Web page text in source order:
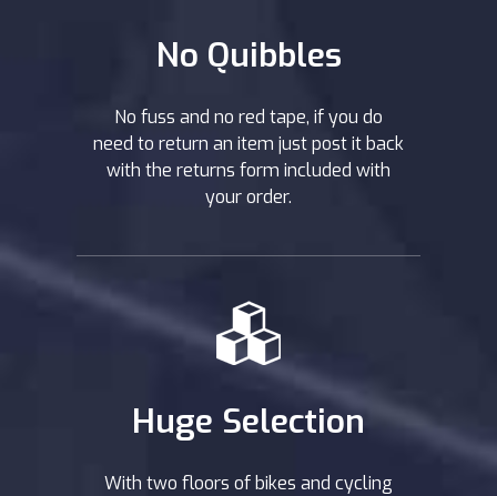
No Quibbles
No fuss and no red tape, if you do
need to return an item just post it back
with the returns form included with
your order.
Huge Selection
With two floors of bikes and cycling